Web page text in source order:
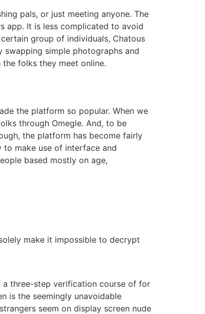
pals, or just meeting anyone. The
app. It is less complicated to avoid
group of individuals, Chatous
simple photographs and
folks they meet online.
the platform so popular. When we
through Omegle. And, to be
the platform has become fairly
to make use of interface and
based mostly on age,
make it impossible to decrypt
a three-step verification course of for
is the seemingly unavoidable
seem on display screen nude